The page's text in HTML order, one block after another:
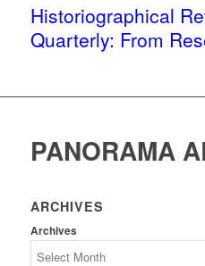
Historiographical
Quarterly: From
PANORAMA
ARCHIVES
Archives